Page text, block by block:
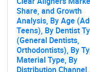
Share, and Growth
Analysis, By Age
Teens), By Dentist
(General Dentists,
Orthodontists), By
Material Type, By
Distribution